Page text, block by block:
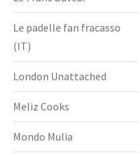
Le padelle fan fracasso
(IT)
London Unattached
Meliz Cooks
Mondo Mulia